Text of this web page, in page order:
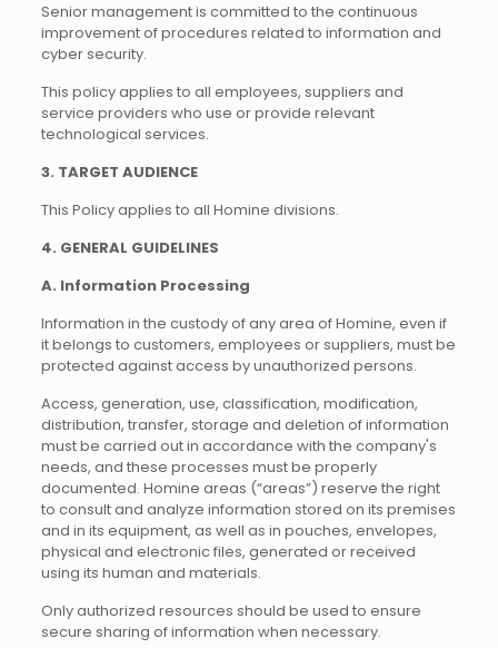
Senior management is committed to the continuous
improvement of procedures related to information and
cyber security.
This policy applies to all employees, suppliers and
service providers who use or provide relevant
technological services.
3. TARGET AUDIENCE
This Policy applies to all Homine divisions.
4. GENERAL GUIDELINES
A. Information Processing
Information in the custody of any area of Homine, even if
it belongs to customers, employees or suppliers, must be
protected against access by unauthorized persons.
Access, generation, use, classification, modification,
distribution, transfer, storage and deletion of information
must be carried out in accordance with the company's
needs, and these processes must be properly
documented. Homine areas (“areas”) reserve the right
to consult and analyze information stored on its premises
and in its equipment, as well as in pouches, envelopes,
physical and electronic files, generated or received
using its human and materials.
Only authorized resources should be used to ensure
secure sharing of information when necessary.